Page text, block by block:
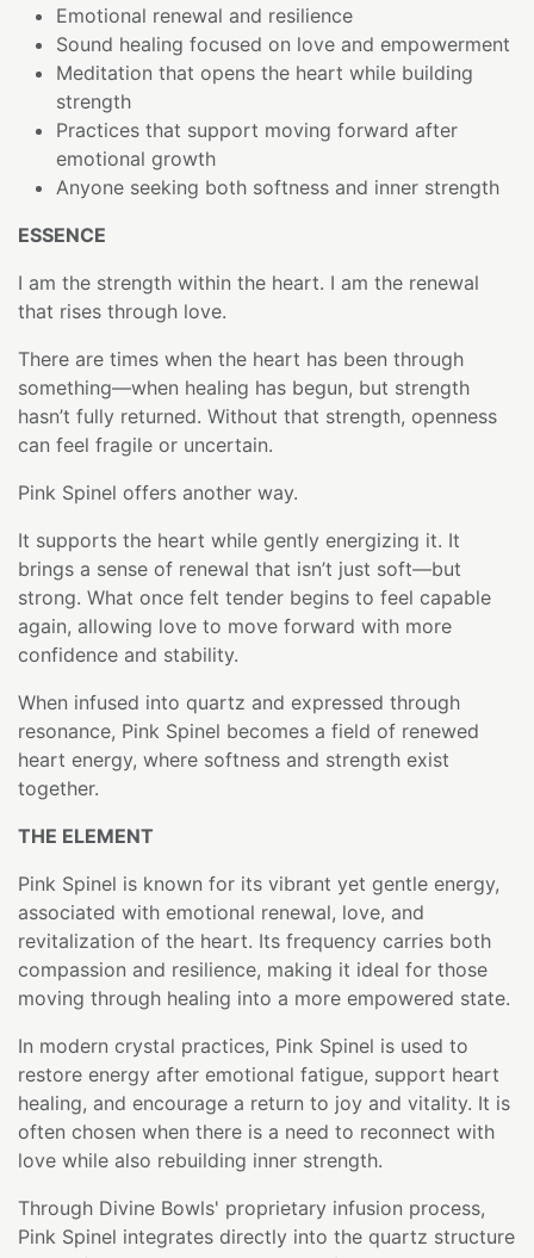
Emotional renewal and resilience
Sound healing focused on love and empowerment
Meditation that opens the heart while building
strength
Practices that support moving forward after
emotional growth
Anyone seeking both softness and inner strength
ESSENCE
I am the strength within the heart. I am the renewal
that rises through love.
There are times when the heart has been through
something—when healing has begun, but strength
hasn’t fully returned. Without that strength, openness
can feel fragile or uncertain.
Pink Spinel offers another way.
It supports the heart while gently energizing it. It
brings a sense of renewal that isn’t just soft—but
strong. What once felt tender begins to feel capable
again, allowing love to move forward with more
confidence and stability.
When infused into quartz and expressed through
resonance, Pink Spinel becomes a field of renewed
heart energy, where softness and strength exist
together.
THE ELEMENT
Pink Spinel is known for its vibrant yet gentle energy,
associated with emotional renewal, love, and
revitalization of the heart. Its frequency carries both
compassion and resilience, making it ideal for those
moving through healing into a more empowered state.
In modern crystal practices, Pink Spinel is used to
restore energy after emotional fatigue, support heart
healing, and encourage a return to joy and vitality. It is
often chosen when there is a need to reconnect with
love while also rebuilding inner strength.
Through Divine Bowls' proprietary infusion process,
Pink Spinel integrates directly into the quartz structure